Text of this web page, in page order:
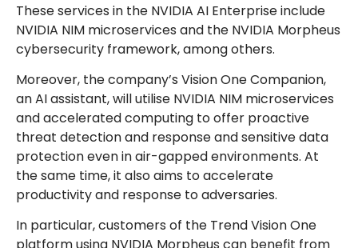
These services in the NVIDIA AI Enterprise include
NVIDIA NIM microservices and the NVIDIA Morpheus
cybersecurity framework, among others.
Moreover, the company’s Vision One Companion,
an AI assistant, will utilise NVIDIA NIM microservices
and accelerated computing to offer proactive
threat detection and response and sensitive data
protection even in air-gapped environments. At
the same time, it also aims to accelerate
productivity and response to adversaries.
In particular, customers of the Trend Vision One